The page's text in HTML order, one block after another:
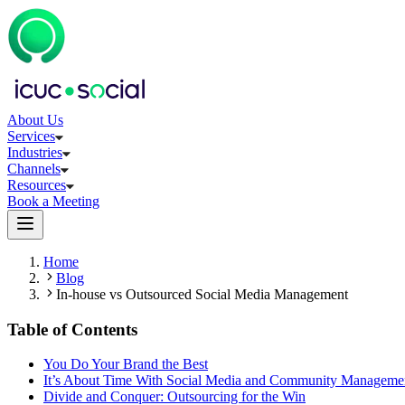
About Us
Services
Industries
Channels
Resources
Book a Meeting
Home
Blog
In-house vs Outsourced Social Media Management
Table of Contents
You Do Your Brand the Best
It’s About Time With Social Media and Community
Divide and Conquer: Outsourcing for the Win